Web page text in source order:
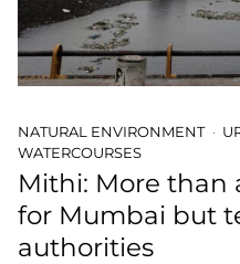
NATURAL ENVIRONMENT
WATERCOURSES
Mithi: More than
for Mumbai but
authorities